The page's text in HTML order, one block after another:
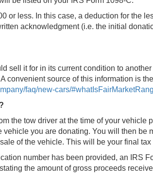
or less. In this case, a deduction for the
acknowledgment (i.e. the initial
sell it for in its current condition to
convenient source of this information is
faq/new-cars/
the tow driver at the time of your
you are donating. You will then
of the vehicle. This will be your final
number has been provided, an IRS
the amount of gross proceeds